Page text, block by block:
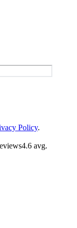
Policy.
4.6 avg.